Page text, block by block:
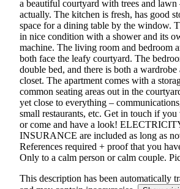
a beautiful courtyard with trees and lawn
actually. The kitchen is fresh, has good
space for a dining table by the window.
in nice condition with a shower and its
machine. The living room and bedroom
both face the leafy courtyard. The
double bed, and there is both a
closet. The apartment comes with a
common seating areas out in the
yet close to everything –
small restaurants, etc. Get in touch if
or come and have a look!
INSURANCE are included as long as
References required + proof that you
Only to a calm person or calm couple.
This description has been automatically